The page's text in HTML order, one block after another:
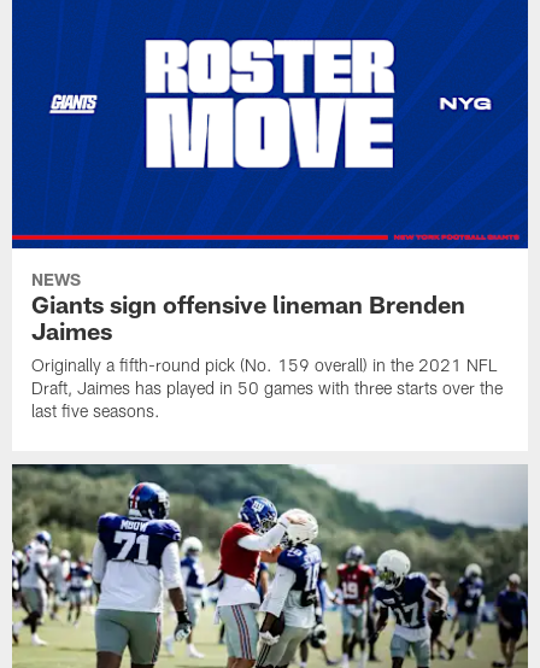
NEWS
Giants sign offensive lineman Brenden
Jaimes
Originally a fifth-round pick (No. 159 overall) in the 2021 NFL
Draft, Jaimes has played in 50 games with three starts over the
last five seasons.